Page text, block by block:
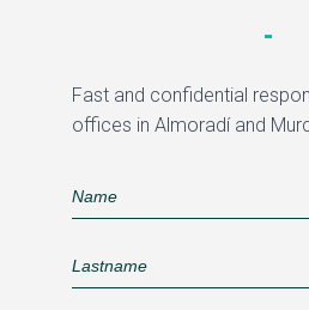
Fast and confidential
offices in Almoradí and